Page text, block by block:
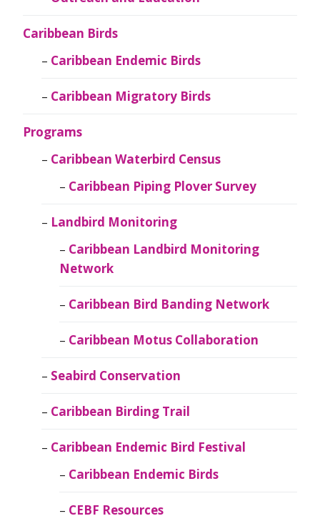
Caribbean Birds
Caribbean Endemic Birds
Caribbean Migratory Birds
Programs
Caribbean Waterbird Census
Caribbean Piping Plover Survey
Landbird Monitoring
Caribbean Landbird Monitoring
Network
Caribbean Bird Banding Network
Caribbean Motus Collaboration
Seabird Conservation
Caribbean Birding Trail
Caribbean Endemic Bird Festival
Caribbean Endemic Birds
CEBF Resources